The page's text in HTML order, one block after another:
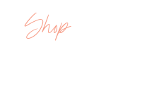
Shop